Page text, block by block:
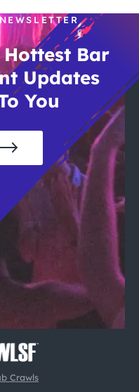
Crawls
Hottest Bar
Updates
You